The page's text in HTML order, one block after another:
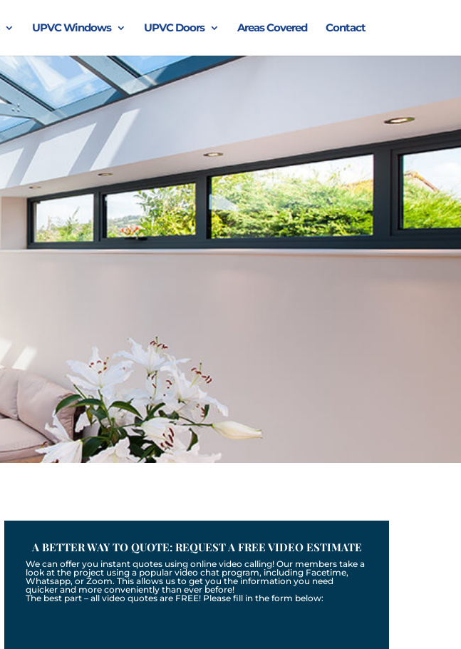
UPVC Windows UPVC Doors Areas Covered Contact
A BETTER WAY TO QUOTE: REQUEST A FREE VIDEO ESTIMATE
We can offer you instant quotes using online video calling! Our members take a
look at the project using a popular video chat program, including Facetime,
Whatsapp, or Zoom. This allows us to get you the information you need
quicker and more conveniently than ever before!
The best part – all video quotes are FREE! Please fill in the form below: